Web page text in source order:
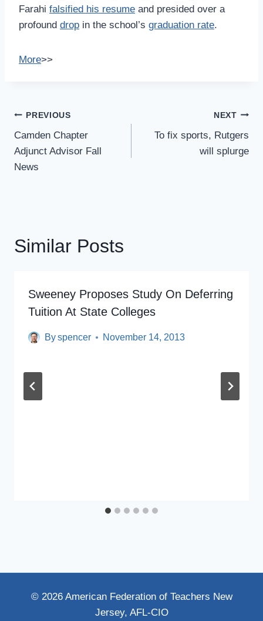
Farahi falsified his resume and presided over a
profound drop in the school’s graduation rate.
More>>
Post
Navigation
PREVIOUS
Camden Chapter
Adjunct Advisor Fall
News
NEXT
To fix sports, Rutgers
will splurge
Similar Posts
Sweeney Proposes Study On Deferring
Tuition At State Colleges
Byspencer November 14, 2013
© 2026 American Federation of Teachers New
Jersey, AFL-CIO